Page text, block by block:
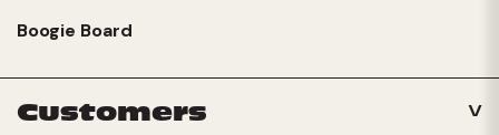
Boogie Board
Customers